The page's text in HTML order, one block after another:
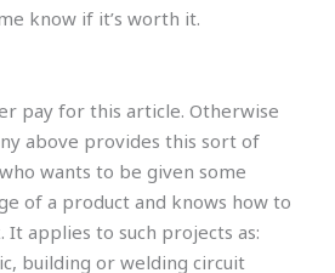
know if it’s worth it.
pay for this article. Otherwise
above provides this sort of
wants to be given some
of a product and knows how to
applies to such projects as:
building or welding circuit